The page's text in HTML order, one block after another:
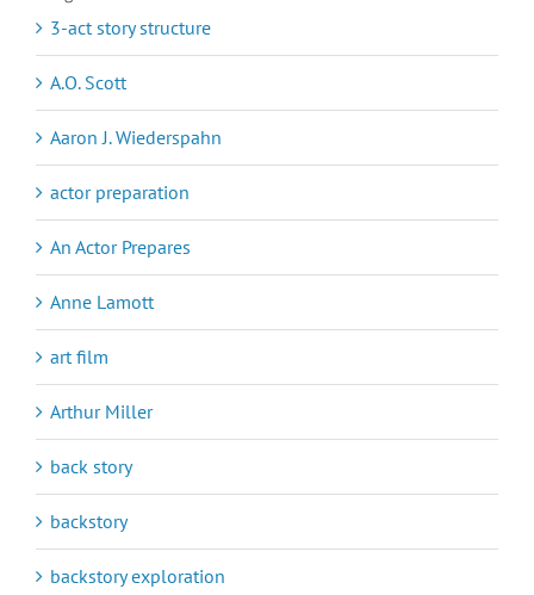
3-act story structure
A.O. Scott
Aaron J. Wiederspahn
actor preparation
An Actor Prepares
Anne Lamott
art film
Arthur Miller
back story
backstory
backstory exploration